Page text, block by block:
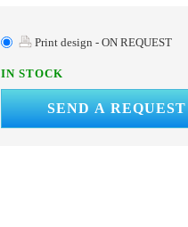
Print design - ON REQUEST
IN STOCK
SEND A REQUEST